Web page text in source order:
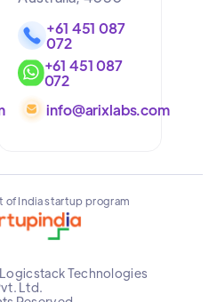
+61 451 087
072
+61 451 087
072
info@arixlabs.com
of India startup program
Technologies
Ltd.